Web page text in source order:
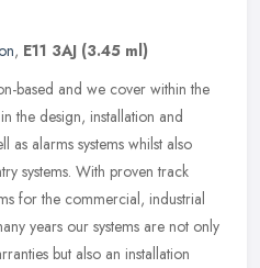
, E11 3AJ (3.45 ml)
based and we cover within the
the design, installation and
as alarms systems whilst also
systems. With proven track
for the commercial, industrial
years our systems are not only
but also an installation